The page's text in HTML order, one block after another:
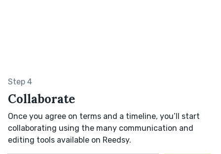
Step 4
Collaborate
Once you agree on terms and a timeline, you’ll start
collaborating using the many communication and
editing tools available on Reedsy.